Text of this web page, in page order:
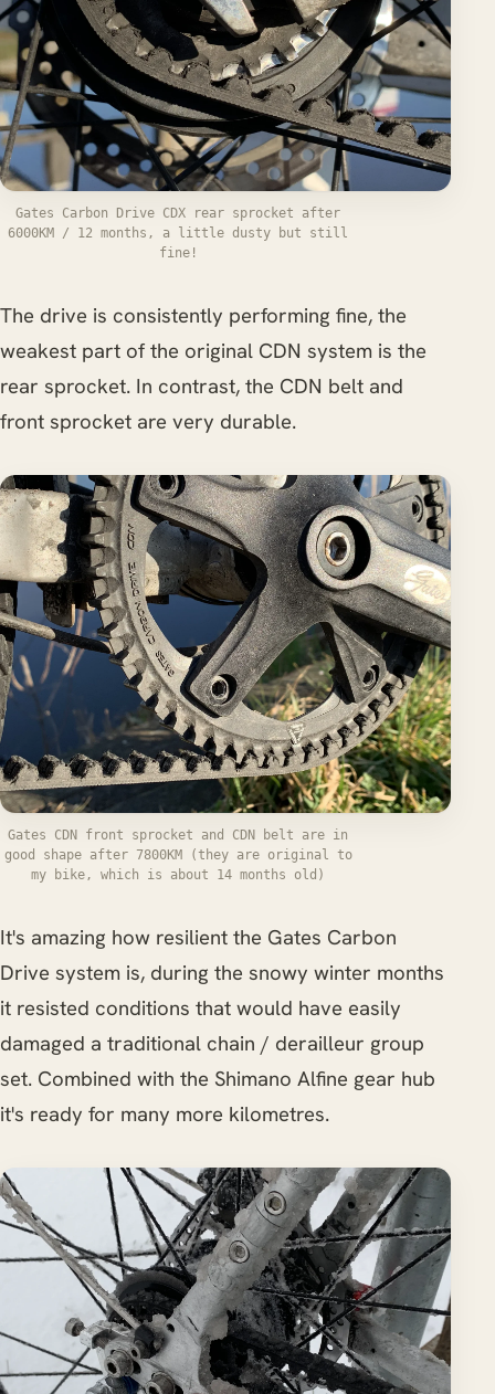
Gates Carbon Drive CDX rear sprocket after
6000KM / 12 months, a little dusty but still
fine!
The drive is consistently performing fine, the
weakest part of the original CDN system is the
rear sprocket. In contrast, the CDN belt and
front sprocket are very durable.
Gates CDN front sprocket and CDN belt are in
good shape after 7800KM (they are original to
my bike, which is about 14 months old)
It's amazing how resilient the Gates Carbon
Drive system is, during the snowy winter months
it resisted conditions that would have easily
damaged a traditional chain / derailleur group
set. Combined with the Shimano Alfine gear hub
it's ready for many more kilometres.